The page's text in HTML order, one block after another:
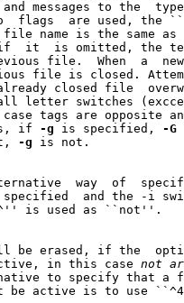
messages to the
flags  are used, the
name is the same as
it  is omitted, the
file.  When  a
file is closed.
closed file
letter switches
tags are opposite
if
-g is specified, -G
-g is not.
way  of
and the -i
is used as ``not''.
be erased, if the
in this case
not
to specify that a
be active is to use